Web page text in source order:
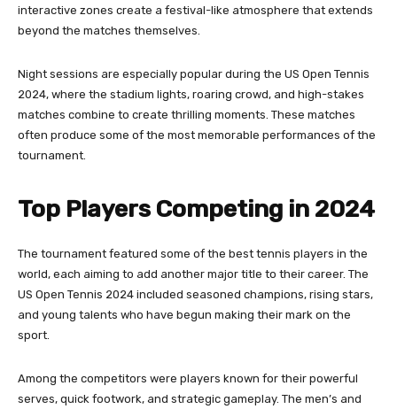
interactive zones create a festival-like atmosphere that extends
beyond the matches themselves.
Night sessions are especially popular during the US Open Tennis
2024, where the stadium lights, roaring crowd, and high-stakes
matches combine to create thrilling moments. These matches
often produce some of the most memorable performances of the
tournament.
Top Players Competing in 2024
The tournament featured some of the best tennis players in the
world, each aiming to add another major title to their career. The
US Open Tennis 2024 included seasoned champions, rising stars,
and young talents who have begun making their mark on the
sport.
Among the competitors were players known for their powerful
serves, quick footwork, and strategic gameplay. The men’s and